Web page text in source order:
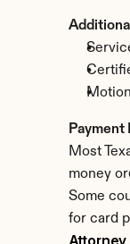
Payment
Most
money
Some
for card